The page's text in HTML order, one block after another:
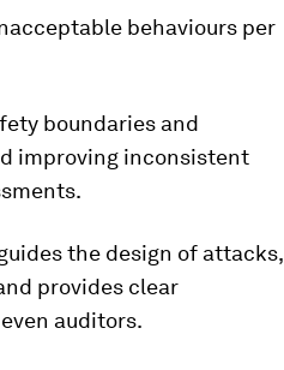
behaviours per
boundaries and
improving inconsistent
the design of attacks,
provides clear
auditors.